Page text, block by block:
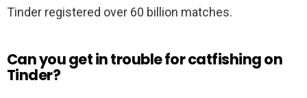
Tinder registered over 60 billion matches.
Can you get in trouble for catfishing on
Tinder?